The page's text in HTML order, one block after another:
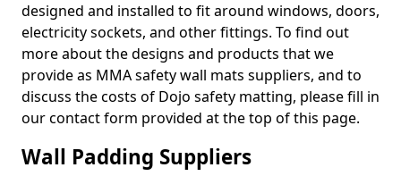
designed and installed to fit around windows, doors,
electricity sockets, and other fittings. To find out
more about the designs and products that we
provide as MMA safety wall mats suppliers, and to
discuss the costs of Dojo safety matting, please fill in
our contact form provided at the top of this page.
Wall Padding Suppliers